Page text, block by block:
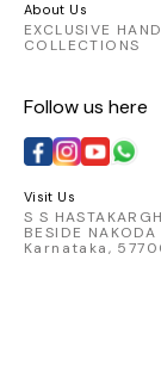
About Us
EXCLUSIVE
COLLECTIONS
Follow us here
Visit Us
S S
BESIDE
Karnataka,